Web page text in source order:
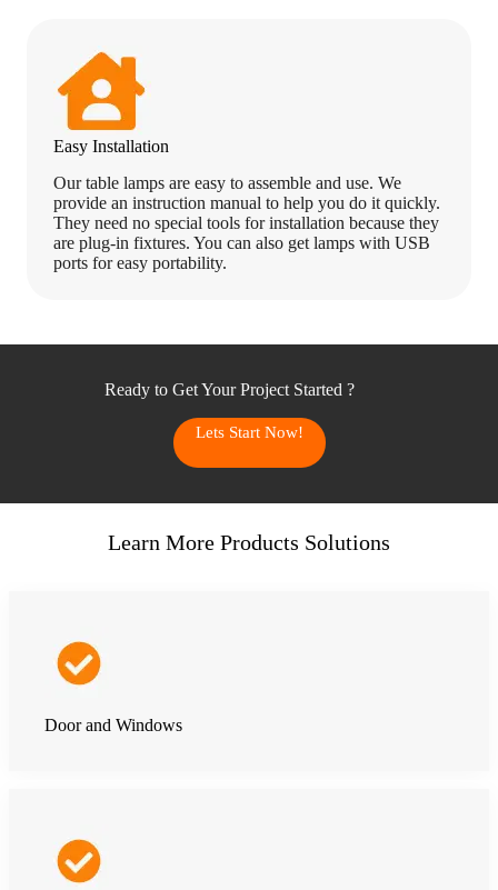
Easy Installation
Our table lamps are easy to assemble and use. We
provide an instruction manual to help you do it quickly.
They need no special tools for installation because they
are plug-in fixtures. You can also get lamps with USB
ports for easy portability.
Ready to Get Your Project Started ?
Lets Start Now!
Learn More Products Solutions
Door and Windows